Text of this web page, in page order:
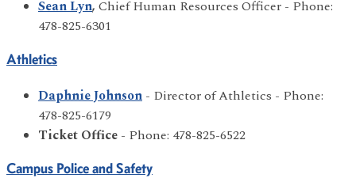
Sean Lyn, Chief Human Resources Officer - Phone:
478-825-6301
Athletics
Daphnie Johnson - Director of Athletics - Phone:
478-825-6179
Ticket Office - Phone: 478-825-6522
Campus Police and Safety